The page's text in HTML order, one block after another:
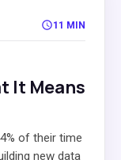
11 MIN
It Means
of their time
new data